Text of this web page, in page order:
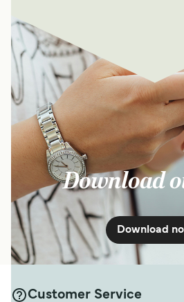
Download
Download
Customer Service